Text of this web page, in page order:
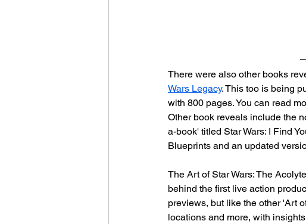
There were also other books
Wars Legacy. This too is being
with 800 pages. You can read
Other book reveals include the
a-book' titled Star Wars: I Find
Blueprints and an updated
The Art of Star Wars: The
behind the first live action
previews, but like the other 'Art
locations and more, with